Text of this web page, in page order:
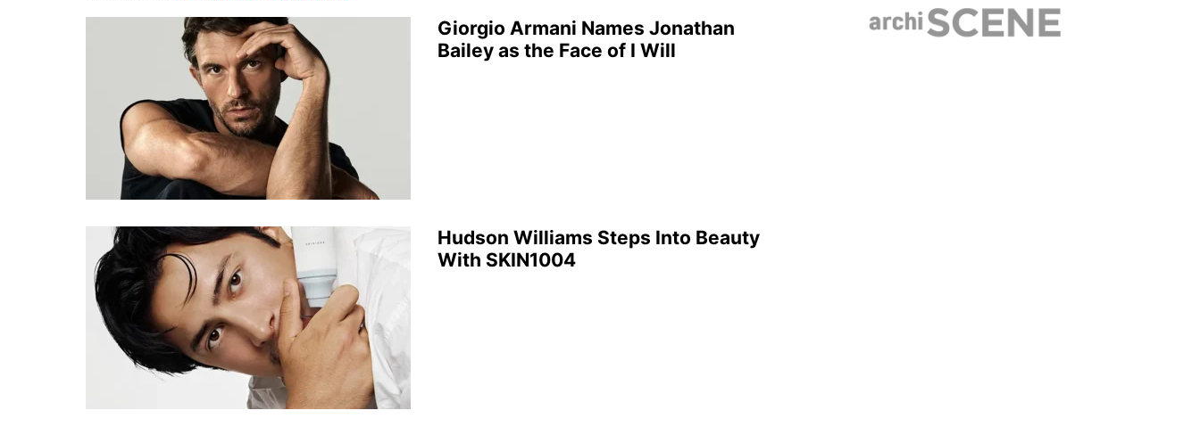
Giorgio Armani Names Jonathan
Bailey as the Face of I Will
Hudson Williams Steps Into Beauty
With SKIN1004